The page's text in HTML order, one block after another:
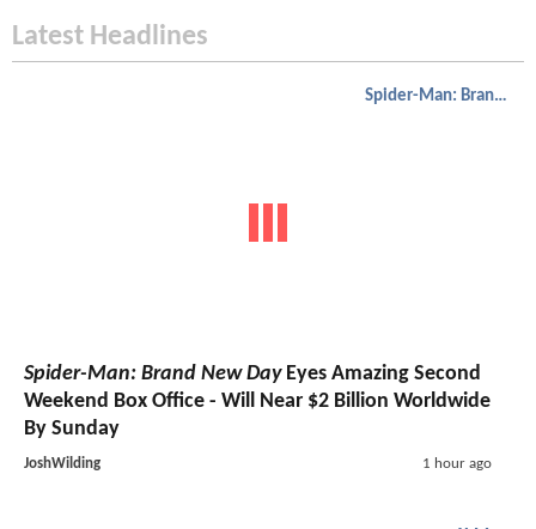
Latest Headlines
Spider-Man: Brand New Day
Spider-Man: Brand New DayEyes Amazing Second
Weekend Box Office - Will Near $2 Billion Worldwide
By Sunday
JoshWilding 1 hour ago